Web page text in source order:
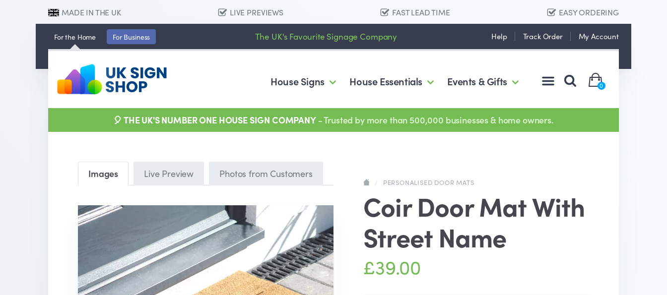
MADE IN THE UK LIVE PREVIEWS FAST LEAD TIME EASY ORDERING
For the Home ForBusiness The UK's Favourite Signage Company Help Track Order My Account
House Signs House Essentials Events & Gifts 0
🎈 THE UK'S NUMBER ONE HOUSE SIGN COMPANY - Trusted by more than 500,000 businesses & home owners.
/ PERSONALISED DOOR MATS
Coir Door Mat With
Street Name
£39.00
Images Live Preview Photos from Customers